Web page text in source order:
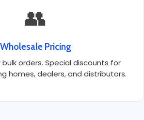
👥
Wholesale Pricing
orders. Special discounts for
homes, dealers, and distributors.